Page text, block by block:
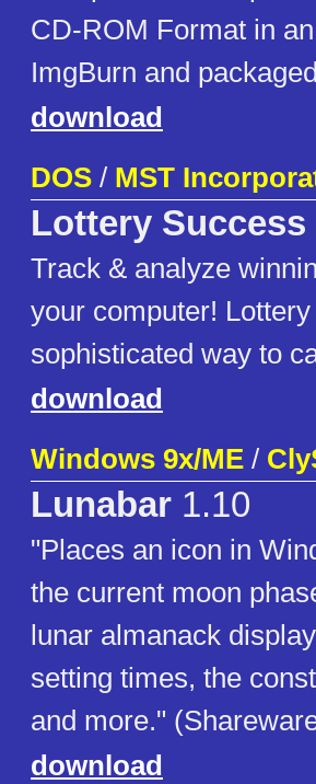
CD-ROM Format in
ImgBurn and
download
DOS / MST
Lottery Success
Track & analyze
your computer!
sophisticated way to
download
Windows 9x/ME /
Lunabar 1.10
"Places an icon in
the current moon
lunar almanack
setting times, the
and more."
download